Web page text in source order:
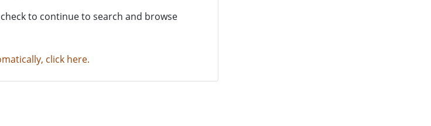
to continue to search and browse
click here.